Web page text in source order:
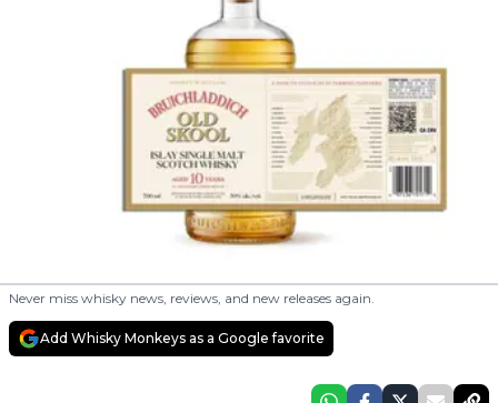
Never miss whisky news, reviews, and new releases again.
Add Whisky Monkeys as a Google favorite